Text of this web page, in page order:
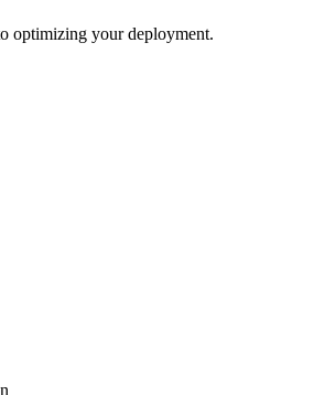
optimizing your deployment.